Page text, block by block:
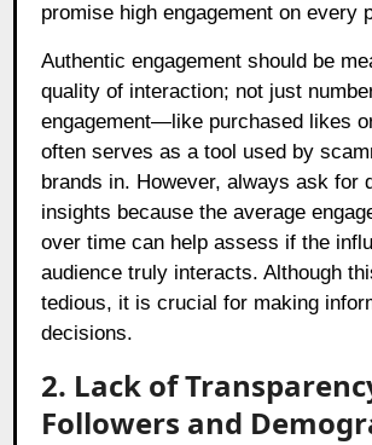
promise high engagement on every
Authentic engagement should be
quality of interaction; not just
engagement—like purchased likes
often serves as a tool used by
brands in. However, always ask for
insights because the average
over time can help assess if the
audience truly interacts. Although
tedious, it is crucial for making
decisions.
2. Lack of
Followers and